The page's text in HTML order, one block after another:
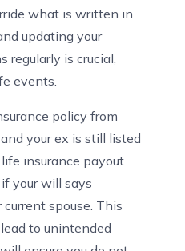
what is written in
updating your
regularly is crucial,
events.
policy from
your ex is still listed
insurance payout
your will says
spouse. This
to unintended